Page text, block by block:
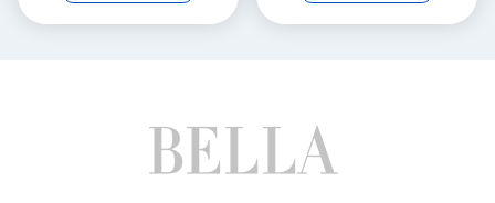
99-04
QX70